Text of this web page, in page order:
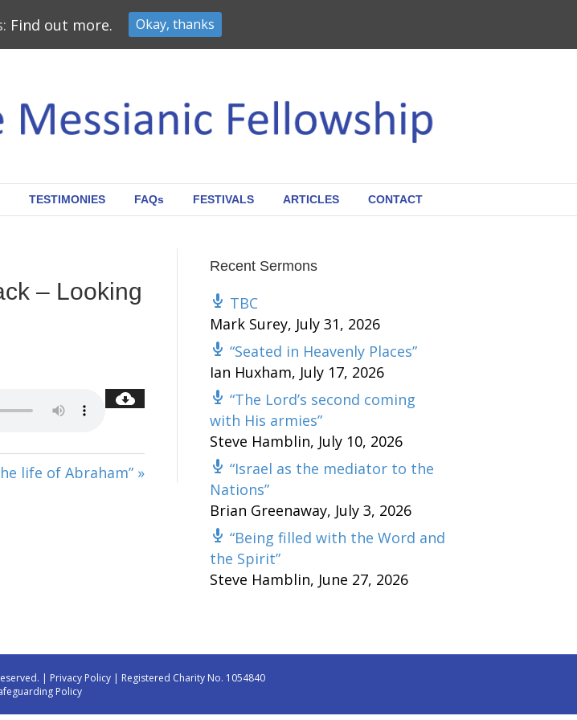
TESTIMONIES FAQs FESTIVALS ARTICLES CONTACT
– Looking
life of Abraham” »
Recent Sermons
TBC
Mark Surey, July 31, 2026
“Seated in Heavenly Places”
Ian Huxham, July 17, 2026
“The Lord’s second coming
with His armies”
Steve Hamblin, July 10, 2026
“Israel as the mediator to the
Nations”
Brian Greenaway, July 3, 2026
“Being filled with the Word and
the Spirit”
Steve Hamblin, June 27, 2026
| Privacy Policy | Registered Charity No. 1054840
Policy
Find out more. Okay, thanks